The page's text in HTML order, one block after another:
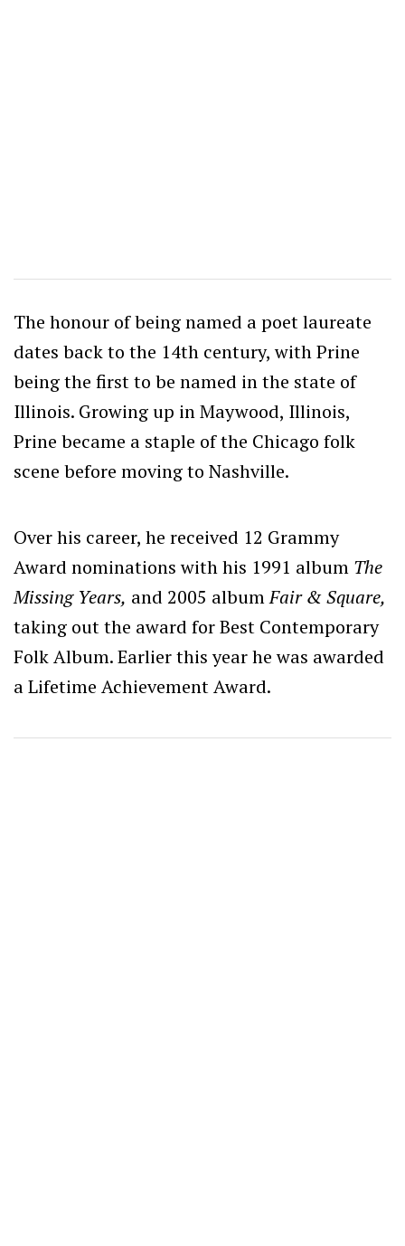
The honour of being named a poet laureate
dates back to the 14th century, with Prine
being the first to be named in the state of
Illinois. Growing up in Maywood, Illinois,
Prine became a staple of the Chicago folk
scene before moving to Nashville.
Over his career, he received 12 Grammy
Award nominations with his 1991 album The
Missing Years, and 2005 albumFair & Square,
taking out the award for Best Contemporary
Folk Album. Earlier this year he was awarded
a Lifetime Achievement Award.